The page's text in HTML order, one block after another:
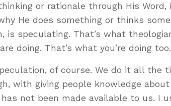
or rationale through His Word,
He does something or thinks
is speculating. That’s what
doing. That’s what you’re doing too.
of course. We do it all the
with giving people knowledge
not been made available to us. I